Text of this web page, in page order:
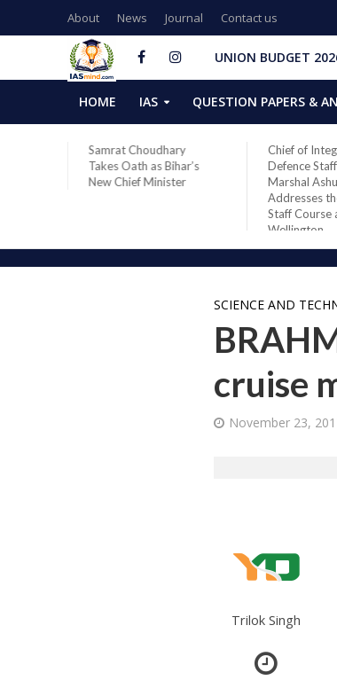
About News Journal Contact us
UNION BUDGET
HOME IAS QUESTION PAPERS &
Samrat Choudhary
Takes Oath as Bihar’s
New Chief Minister
Chief of
Defence
Marshal
Addresses
Staff Course
Wellington
SCIENCE AND
cruise
November 23,
Trilok Singh